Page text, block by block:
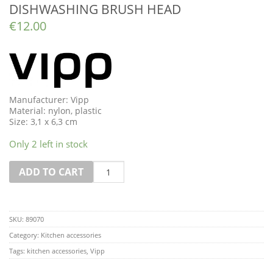
DISHWASHING BRUSH HEAD
€12.00
Manufacturer: Vipp
Material: nylon, plastic
Size: 3,1 x 6,3 cm
Only 2 left in stock
ADD TO CART
Quantity
SKU: 89070
Category: Kitchen accessories
Tags: kitchen accessories, Vipp